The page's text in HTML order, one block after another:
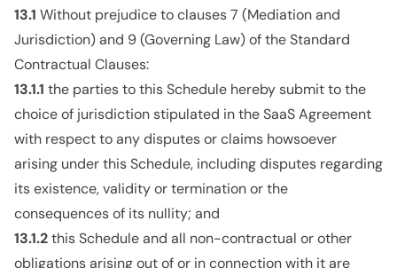
13.1 Without prejudice to clauses 7 (Mediation and
Jurisdiction) and 9 (Governing Law) of the Standard
Contractual Clauses:
13.1.1 the parties to this Schedule hereby submit to the
choice of jurisdiction stipulated in the SaaS Agreement
with respect to any disputes or claims howsoever
arising under this Schedule, including disputes regarding
its existence, validity or termination or the
consequences of its nullity; and
13.1.2this Schedule and all non-contractual or other
obligations arising out of or in connection with it are